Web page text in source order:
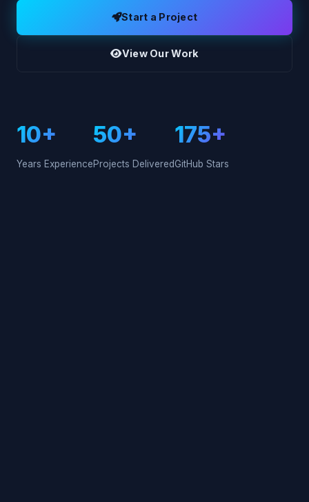
Start a Project
View Our Work
10+
Years Experience
50+
Projects Delivered
175+
GitHub Stars